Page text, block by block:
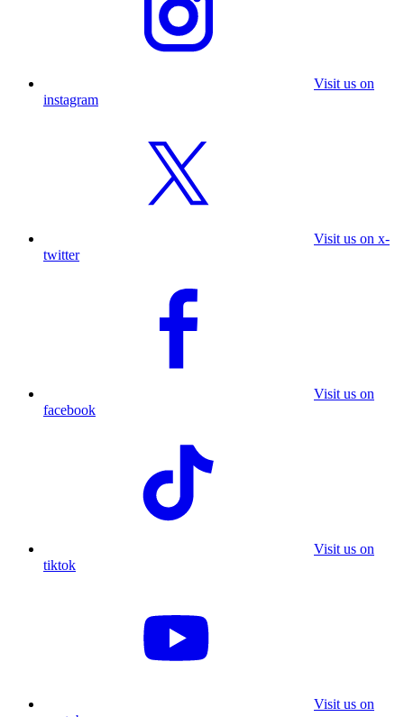
Visit us on
instagram
Visit us on x-
twitter
Visit us on
facebook
Visit us on
tiktok
Visit us on